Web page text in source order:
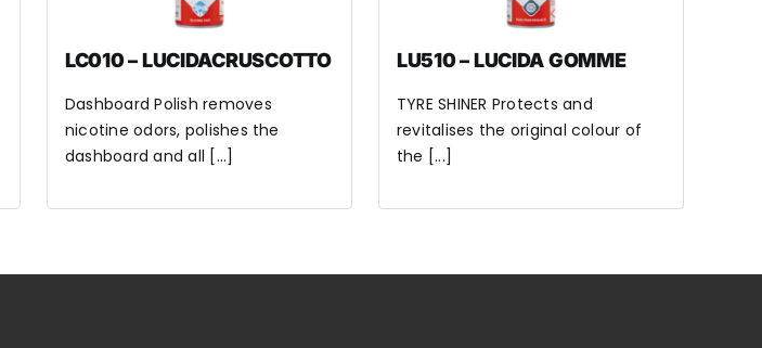
LC010 – LUCIDACRUSCOTTO
Dashboard Polish removes
nicotine odors, polishes the
dashboard and all [...]
LU510 – LUCIDA GOMME
TYRE SHINER Protects and
revitalises the original colour of
the [...]